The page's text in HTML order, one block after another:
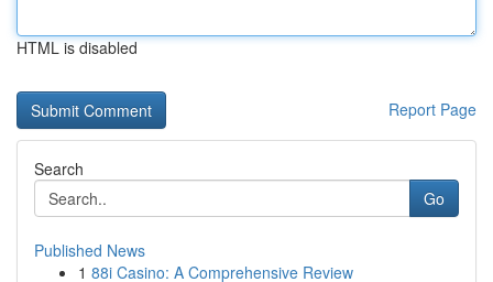
HTML is disabled
Report Page
Search
Go
Published News
1 88i Casino: A Comprehensive Review